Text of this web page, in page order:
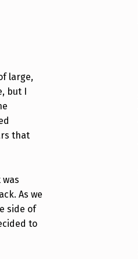
large,
but I
that
As we
side of
to